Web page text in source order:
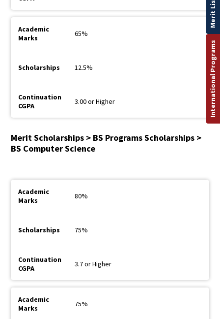
65%
12.5%
3.00 or Higher
Merit Scholarships > BS Programs Scholarships >
BS Computer Science
80%
75%
3.7 or Higher
75%
International Programs
Merit List